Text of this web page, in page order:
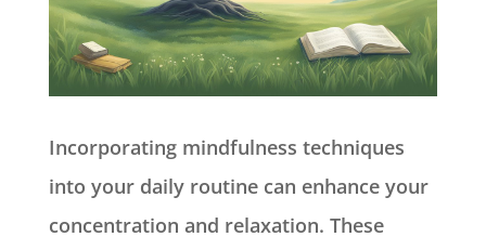
Incorporating mindfulness techniques
into your daily routine can enhance your
concentration and relaxation. These